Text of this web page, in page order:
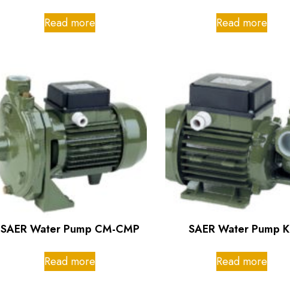
Read more Read more
SAER Water Pump CM-CMP
Read more
SAER Water Pump
Read more